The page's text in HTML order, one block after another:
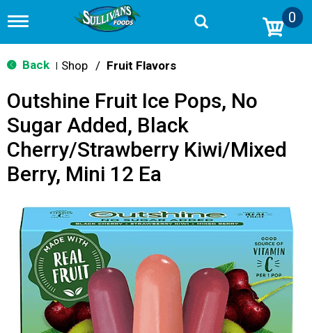
T
g
g
n
v
g
a
t
o
n
0
Back Shop / Fruit Flavors
Outshine Fruit Ice Pops, No
Sugar Added, Black
Cherry/Strawberry Kiwi/Mixed
Berry, Mini 12 Ea